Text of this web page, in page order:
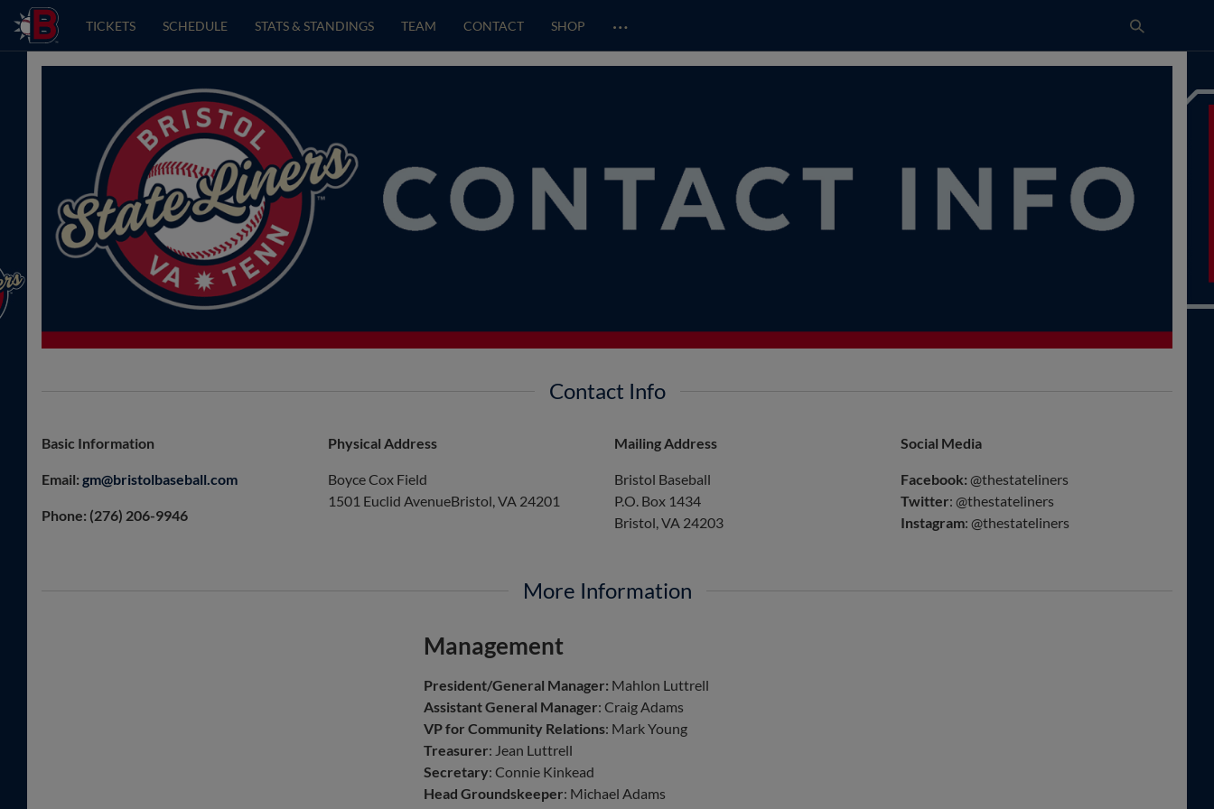
TICKETS SCHEDULE STATS & STANDINGS TEAM CONTACT SHOP …
Contact Info
Basic Information
Email: gm@bristolbaseball.com
Phone: (276) 206-9946
Physical Address
Boyce Cox Field
1501 Euclid AvenueBristol, VA 24201
Mailing Address
Bristol Baseball
P.O. Box 1434
Bristol, VA 24203
Social Media
Facebook: @thestateliners
Twitter: @thestateliners
Instagram: @thestateliners
More Information
Management
President/General Manager: Mahlon Luttrell
Assistant General Manager: Craig Adams
VP for Community Relations: Mark Young
Treasurer: Jean Luttrell
Secretary: Connie Kinkead
Head Groundskeeper: Michael Adams